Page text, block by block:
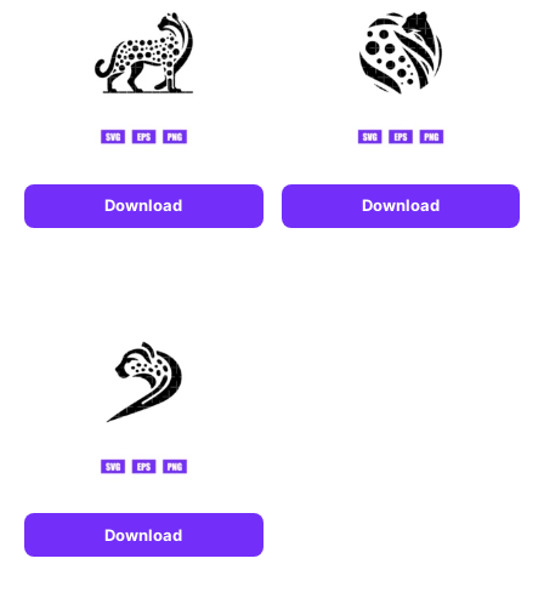
Download Download
Download